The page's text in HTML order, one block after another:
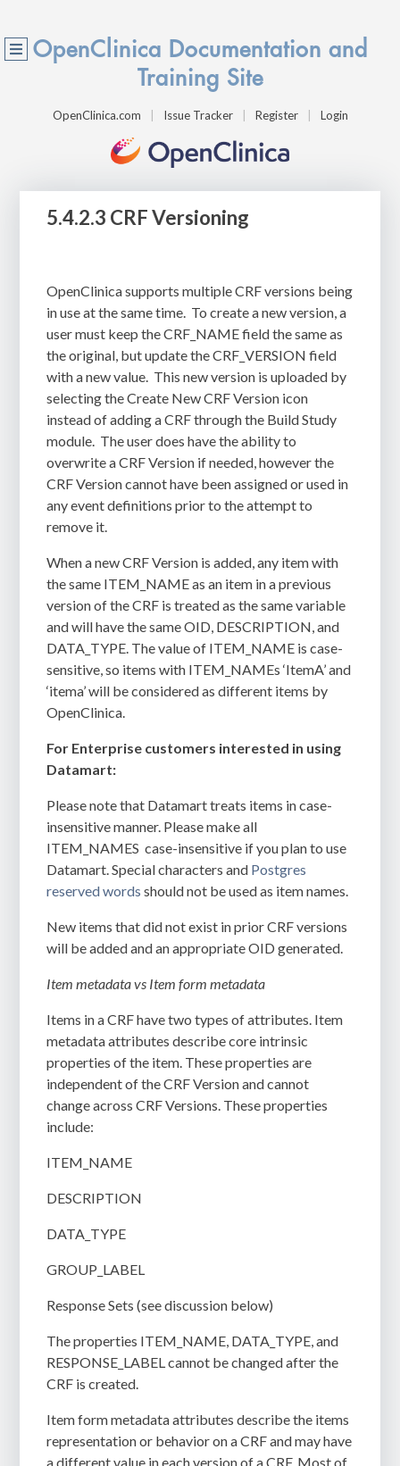
OpenClinica Documentation and
Training Site
OpenClinica.com Issue Tracker Register Login
5.4.2.3 CRF Versioning
OpenClinica supports multiple CRF versions being
in use at the same time. To create a new version, a
user must keep the CRF_NAME field the same as
the original, but update the CRF_VERSION field
with a new value. This new version is uploaded by
selecting the Create New CRF Version icon
instead of adding a CRF through the Build Study
module. The user does have the ability to
overwrite a CRF Version if needed, however the
CRF Version cannot have been assigned or used in
any event definitions prior to the attempt to
remove it.
When a new CRF Version is added, any item with
the same ITEM_NAME as an item in a previous
version of the CRF is treated as the same variable
and will have the same OID, DESCRIPTION, and
DATA_TYPE. The value of ITEM_NAME is case-
sensitive, so items with ITEM_NAMEs ‘ItemA’ and
‘itema’ will be considered as different items by
OpenClinica.
For Enterprise customers interested in using
Datamart:
Please note that Datamart treats items in case-
insensitive manner. Please make all
ITEM_NAMES case-insensitive if you plan to use
Datamart. Special characters and Postgres
reserved words should not be used as item names.
New items that did not exist in prior CRF versions
will be added and an appropriate OID generated.
Item metadata vs Item form metadata
Items in a CRF have two types of attributes. Item
metadata attributes describe core intrinsic
properties of the item. These properties are
independent of the CRF Version and cannot
change across CRF Versions. These properties
include:
ITEM_NAME
DESCRIPTION
DATA_TYPE
GROUP_LABEL
Response Sets (see discussion below)
The properties ITEM_NAME, DATA_TYPE, and
RESPONSE_LABEL cannot be changed after the
CRF is created.
Item form metadata attributes describe the items
representation or behavior on a CRF and may have
a different value in each version of a CRF. Most of